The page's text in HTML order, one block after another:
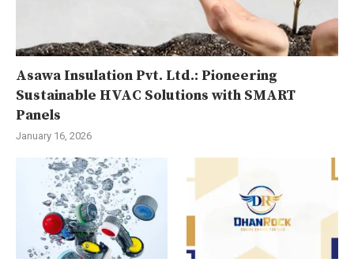
Asawa Insulation Pvt. Ltd.: Pioneering
Sustainable HVAC Solutions with SMART
Panels
January 16, 2026